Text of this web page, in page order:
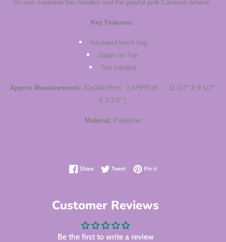
for one. Features two handles and the playful pink Carousel artwork.
Key Features:
Insulated lunch bag
Zipper on Top
Two handles
Approx Measurements: 32x24x10cm ( APPROX - 11 1/2" X 9 1/2"
X 3 1/2" )
Material: Polyester
ShareShare on Facebook
TweetTweet on Twitter
Pin itPin on Pinterest
Customer Reviews
Be the first to write a review